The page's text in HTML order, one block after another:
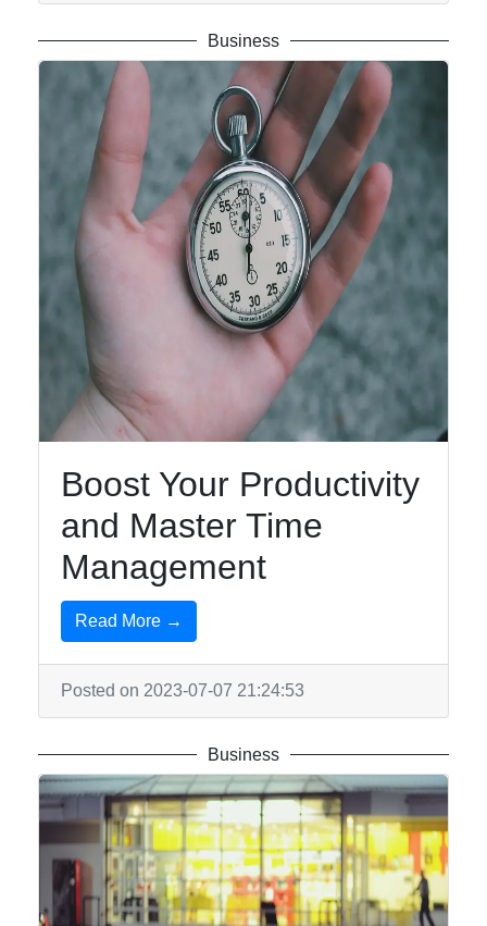
Business
Boost Your Productivity
and Master Time
Management
Read More →
Posted on 2023-07-07 21:24:53
Business